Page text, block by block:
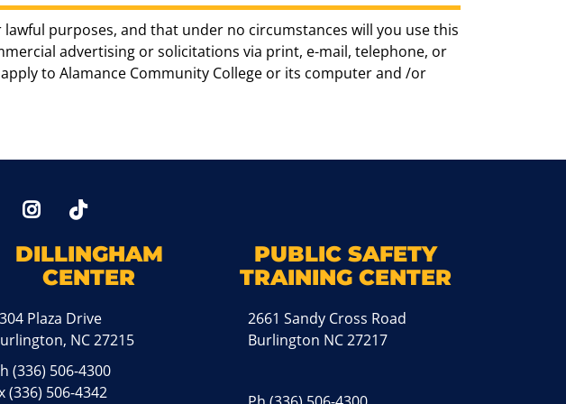
purposes, and that under no circumstances will you use this
advertising or solicitations via print, e-mail, telephone, or
to Alamance Community College or its computer and /or
YoutTubeInstagram
DILLINGHAM
CENTER
Plaza Drive
NC 27215
(336) 506-4300
(336) 506-4342
PUBLIC SAFETY
TRAINING CENTER
2661 Sandy Cross Road
Burlington NC 27217